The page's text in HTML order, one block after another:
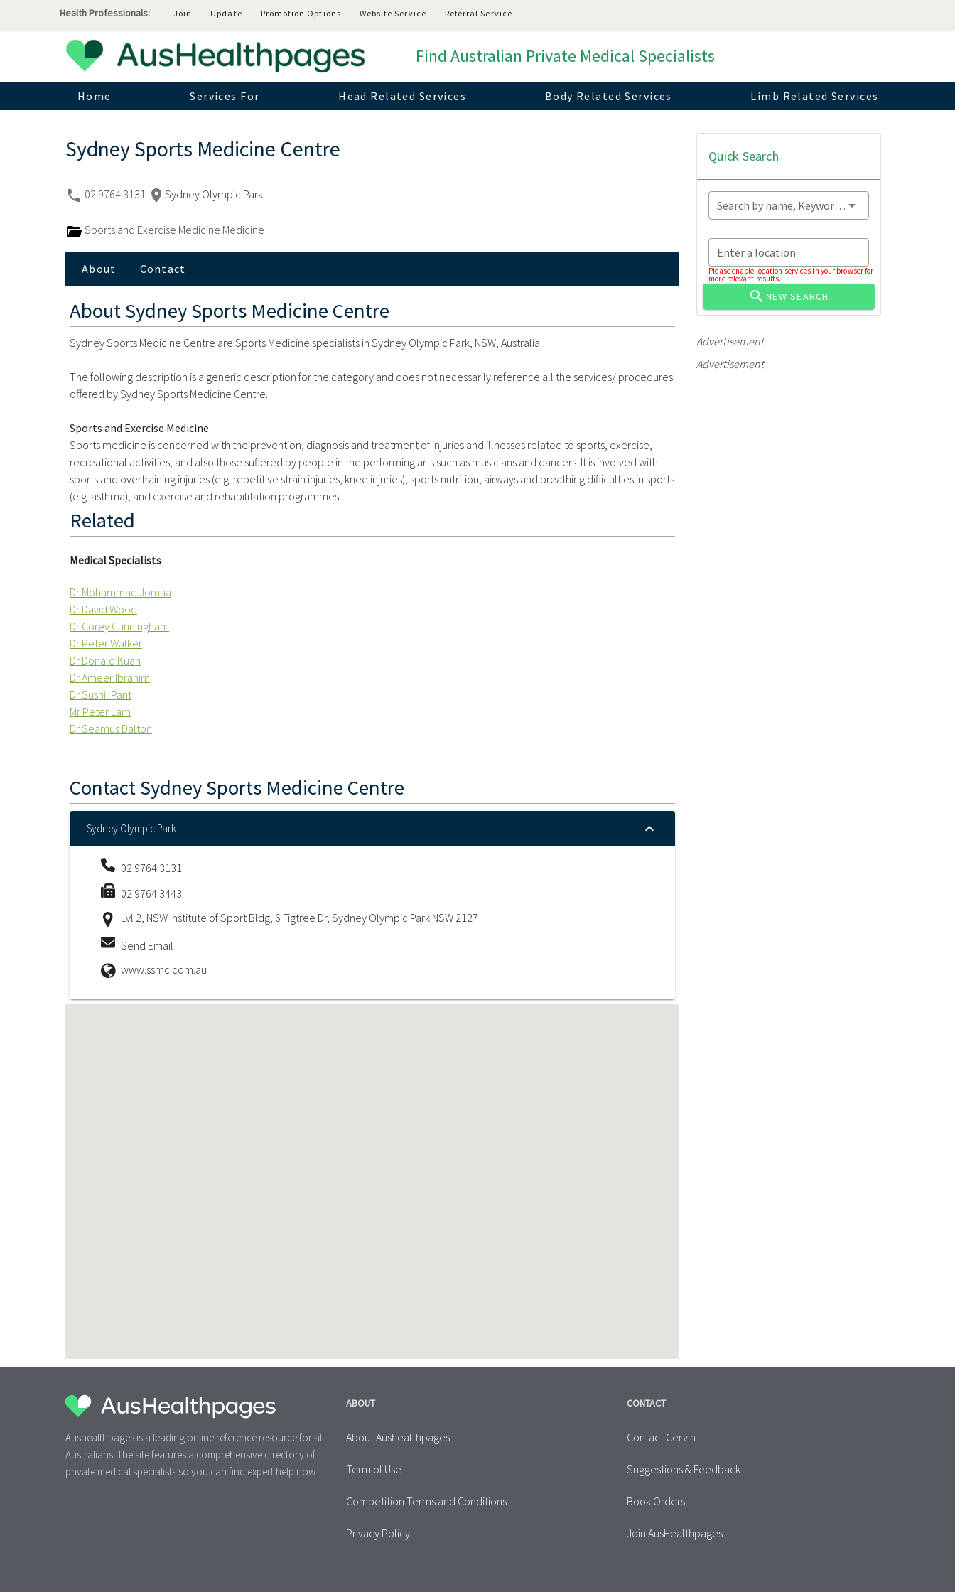
Health Professionals: Join Update Promotion Options Website Service Referral Service
Find Australian Private Medical Specialists
Home Services For Head Related Services Body Related Services Limb Related Services
Sydney Sports Medicine Centre
02 9764 3131 Sydney Olympic Park
Sports and Exercise Medicine Medicine
About Contact
AboutSydney Sports Medicine Centre
Sydney Sports Medicine Centre are Sports Medicine specialists in Sydney Olympic Park, NSW, Australia.
The following description is a generic description for the category and does not necessarily reference all the services/ procedures
offered by Sydney Sports Medicine Centre.
Sports and Exercise Medicine
Sports medicine is concerned with the prevention, diagnosis and treatment of injuries and illnesses related to sports, exercise,
recreational activities, and also those suffered by people in the performing arts such as musicians and dancers. It is involved with
sports and overtraining injuries (e.g. repetitive strain injuries, knee injuries), sports nutrition, airways and breathing difficulties in sports
(e.g. asthma), and exercise and rehabilitation programmes.
Related
Medical Specialists
Dr Mohammad Jomaa
Dr David Wood
Dr Corey Cunningham
Dr Peter Walker
Dr Donald Kuah
Dr Ameer Ibrahim
Dr Sushil Pant
Mr Peter Lam
Dr Seamus Dalton
ContactSydney Sports Medicine Centre
Sydney Olympic Park
02 9764 3131
02 9764 3443
Lvl 2, NSW Institute of Sport Bldg, 6 Figtree Dr, Sydney Olympic Park NSW 2127
Send Email
www.ssmc.com.au
Quick Search
Search by name, Keyword...
Enter a location
Please enable location services in your browser for
more relevant results.
NEW SEARCH
Advertisement
Advertisement
Aushealthpages is a leading online reference resource for all
Australians. The site features a comprehensive directory of
private medical specialists so you can find expert help now.
ABOUT
About Aushealthpages
Term of Use
Competition Terms and Conditions
Privacy Policy
CONTACT
Contact Cervin
Suggestions & Feedback
Book Orders
Join AusHealthpages